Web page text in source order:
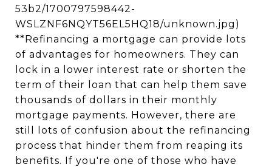
53b2/1700797598442-
WSLZNF6NQYT56EL5HQ18/unknown.jpg)
**Refinancing a mortgage can provide lots
of advantages for homeowners. They can
lock in a lower interest rate or shorten the
term of their loan that can help them save
thousands of dollars in their monthly
mortgage payments. However, there are
still lots of confusion about the refinancing
process that hinder them from reaping its
benefits. If you're one of those who have